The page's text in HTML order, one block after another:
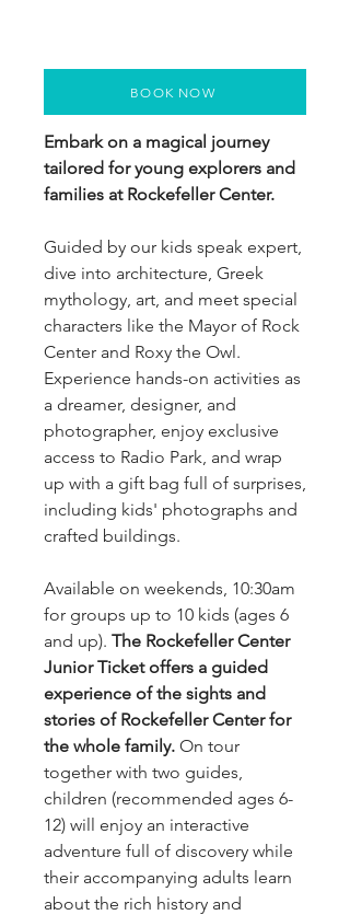
Embark on a magical journey
tailored for young explorers and
families at Rockefeller Center.
Guided by our kids speak expert,
dive into architecture, Greek
mythology, art, and meet special
characters like the Mayor of Rock
Center and Roxy the Owl.
Experience hands-on activities as
a dreamer, designer, and
photographer, enjoy exclusive
access to Radio Park, and wrap
up with a gift bag full of surprises,
including kids' photographs and
crafted buildings.
Available on weekends, 10:30am
for groups up to 10 kids (ages 6
and up). The Rockefeller Center
Junior Ticket offers a guided
experience of the sights and
stories of Rockefeller Center for
the whole family. On tour
together with two guides,
children (recommended ages 6-
12) will enjoy an interactive
adventure full of discovery while
their accompanying adults learn
about the rich history and
BOOK NOW